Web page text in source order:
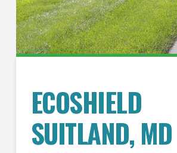
ECOSHIELD
SUITLAND, MD